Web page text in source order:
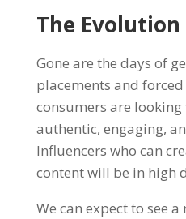
The
Gone are the days of
placements and forced
consumers are
authentic, engaging,
Influencers who can
content will be in high
We can expect to see